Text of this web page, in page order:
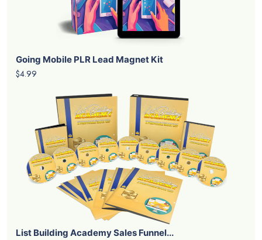
Going Mobile PLR Lead Magnet Kit
$4.99
List Building Academy Sales Funnel...